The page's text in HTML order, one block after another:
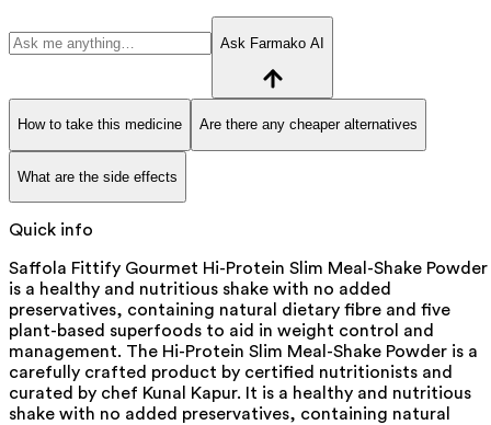
Ask Farmako AI
How to take this medicine Are there any cheaper alternatives
What are the side effects
Quick info
Saffola Fittify Gourmet Hi-Protein Slim Meal-Shake Powder
is a healthy and nutritious shake with no added
preservatives, containing natural dietary fibre and five
plant-based superfoods to aid in weight control and
management. The Hi-Protein Slim Meal-Shake Powder is a
carefully crafted product by certified nutritionists and
curated by chef Kunal Kapur. It is a healthy and nutritious
shake with no added preservatives, containing natural